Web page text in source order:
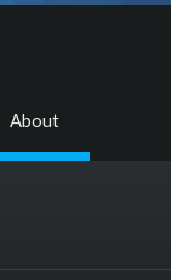
About